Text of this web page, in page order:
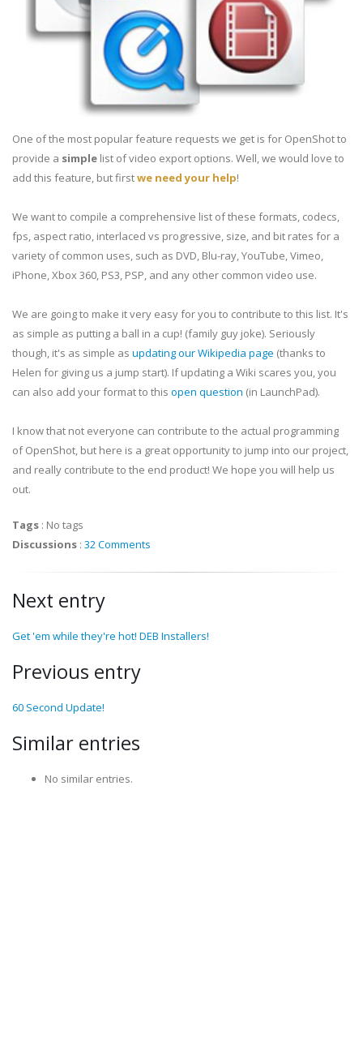
One of the most popular feature requests we get is for OpenShot to
provide a simple list of video export options. Well, we would love to
add this feature, but firstwe need your help!
We want to compile a comprehensive list of these formats, codecs,
fps, aspect ratio, interlaced vs progressive, size, and bit rates for a
variety of common uses, such as DVD, Blu-ray, YouTube, Vimeo,
iPhone, Xbox 360, PS3, PSP, and any other common video use.
We are going to make it very easy for you to contribute to this list. It's
as simple as putting a ball in a cup! (family guy joke). Seriously
though, it's as simple as updating our Wikipedia page (thanks to
Helen for giving us a jump start). If updating a Wiki scares you, you
can also add your format to this open question (in LaunchPad).
I know that not everyone can contribute to the actual programming
of OpenShot, but here is a great opportunity to jump into our project,
and really contribute to the end product! We hope you will help us
out.
Tags : No tags
Discussions : 32 Comments
Next entry
Get 'em while they're hot! DEB Installers!
Previous entry
60 Second Update!
Similar entries
No similar entries.